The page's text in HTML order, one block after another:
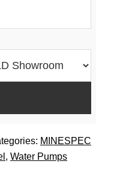
MINESPEC
, Water Pumps